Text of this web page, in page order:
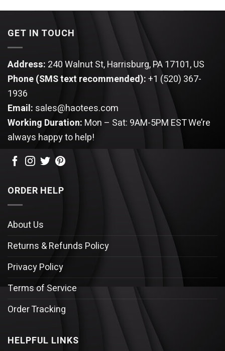
GET IN TOUCH
Address: 240 Walnut St, Harrisburg, PA 17101, US
Phone (SMS text recommended):+1 (520) 367-
1936
Email: sales@haotees.com
Working Duration: Mon – Sat: 9AM-5PM ESTWe’re
always happy to help!
ORDER HELP
About Us
Returns & Refunds Policy
Privacy Policy
Terms of Service
Order Tracking
HELPFUL LINKS